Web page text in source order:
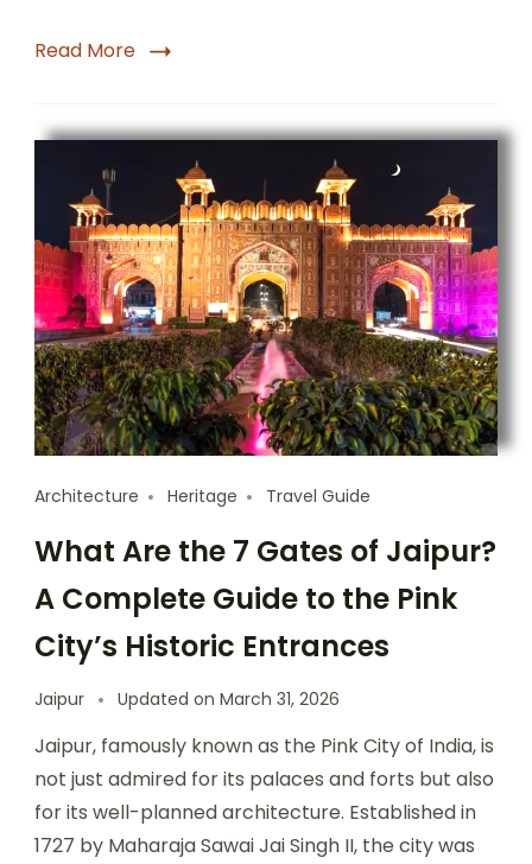
Read More
Architecture Heritage Travel Guide
What Are the 7 Gates of Jaipur?
A Complete Guide to the Pink
City’s Historic Entrances
Jaipur Updated on March 31, 2026
Jaipur, famously known as the Pink City of India, is
not just admired for its palaces and forts but also
for its well-planned architecture. Established in
1727 by Maharaja Sawai Jai Singh II, the city was